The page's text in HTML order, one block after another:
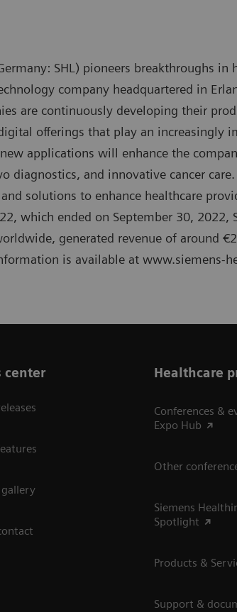
SHL) pioneers breakthroughs in
company headquartered in
are continuously developing their
offerings that play an increasingly
applications will enhance the
and innovative cancer care.
solutions to enhance healthcare
which ended on September 30, 2022,
generated revenue of around
is available at www.siemens-
center Healthcare
Conferences &
Expo Hub
Other
Siemens
Spotlight
Products &
Support &